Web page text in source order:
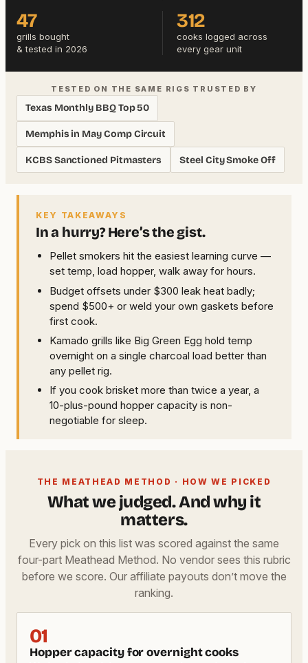
47
grills bought
& tested in 2026
312
cooks logged across
every gear unit
TESTED ON THE SAME RIGS TRUSTED BY
Texas Monthly BBQ Top 50
Memphis in May Comp Circuit
KCBS Sanctioned Pitmasters Steel City Smoke Off
KEY TAKEAWAYS
In a hurry? Here’s the gist.
Pellet smokers hit the easiest learning curve —
set temp, load hopper, walk away for hours.
Budget offsets under $300 leak heat badly;
spend $500+ or weld your own gaskets before
first cook.
Kamado grills like Big Green Egg hold temp
overnight on a single charcoal load better than
any pellet rig.
If you cook brisket more than twice a year, a
10-plus-pound hopper capacity is non-
negotiable for sleep.
THE MEATHEAD METHOD · HOW WE PICKED
What we judged. And why it
matters.
Every pick on this list was scored against the same
four-part Meathead Method. No vendor sees this rubric
before we score. Our affiliate payouts don’t move the
ranking.
01
Hopper capacity for overnight cooks